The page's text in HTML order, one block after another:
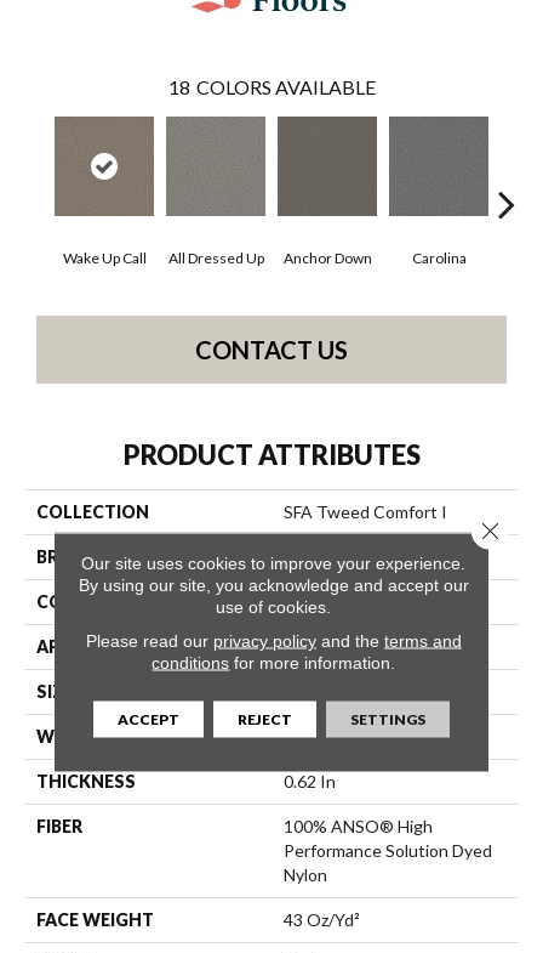
18 COLORS AVAILABLE
Wake Up Call All Dressed Up Anchor Down Carolina
CONTACT US
PRODUCT ATTRIBUTES
COLLECTION SFA Tweed Comfort I
BRAND Shaw Floors
CONSTRUCTION Texture
APPLICATION Residential
SIZE
WIDTH 12 Ft
THICKNESS 0.62 In
FIBER
100% ANSO® High
Performance Solution Dyed
Nylon
FACE WEIGHT 43 Oz/yd²
Our site uses cookies to improve your experience.
By using our site, you acknowledge and accept our
use of cookies.
Please read our privacy policyand the terms and
conditions for more information.
ACCEPT REJECT SETTINGS
Close